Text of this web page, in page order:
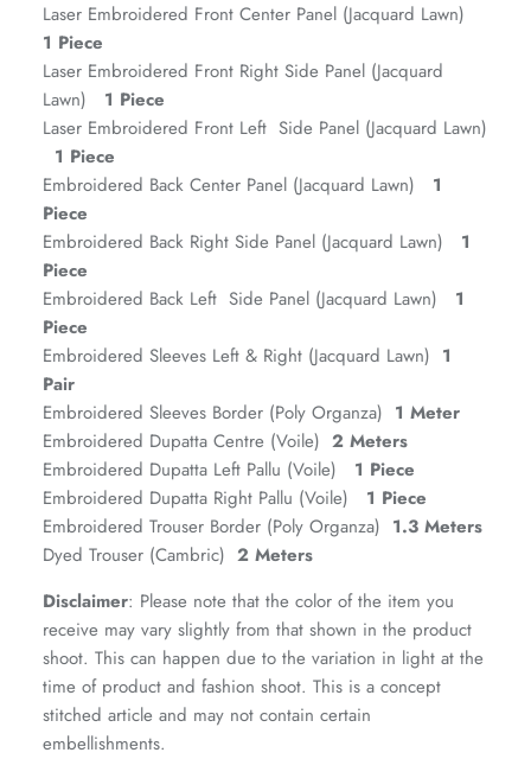
Stitchup
View All
ZAHA RUSH
VERA | RTW'25
Laser Embroidered Front Center Panel (Jacquard Lawn)
1 Piece
Laser Embroidered Front Right Side Panel (Jacquard
Lawn) 1 Piece
Laser Embroidered Front Left Side Panel (Jacquard Lawn)
1 Piece
Embroidered Back Center Panel (Jacquard Lawn) 1
Piece
Embroidered Back Right Side Panel (Jacquard Lawn) 1
Piece
Embroidered Back Left Side Panel (Jacquard Lawn) 1
Piece
Embroidered Sleeves Left & Right (Jacquard Lawn) 1
Pair
Embroidered Sleeves Border (Poly Organza) 1 Meter
Embroidered Dupatta Centre (Voile) 2 Meters
Embroidered Dupatta Left Pallu (Voile) 1 Piece
Embroidered Dupatta Right Pallu (Voile) 1 Piece
Embroidered Trouser Border (Poly Organza) 1.3 Meters
Dyed Trouser (Cambric) 2 Meters
Disclaimer: Please note that the color of the item you
receive may vary slightly from that shown in the product
shoot. This can happen due to the variation in light at the
time of product and fashion shoot. This is a concept
stitched article and may not contain certain
embellishments.